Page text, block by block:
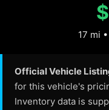
17 mi
Official Vehicle
for this vehicle's
Inventory data is